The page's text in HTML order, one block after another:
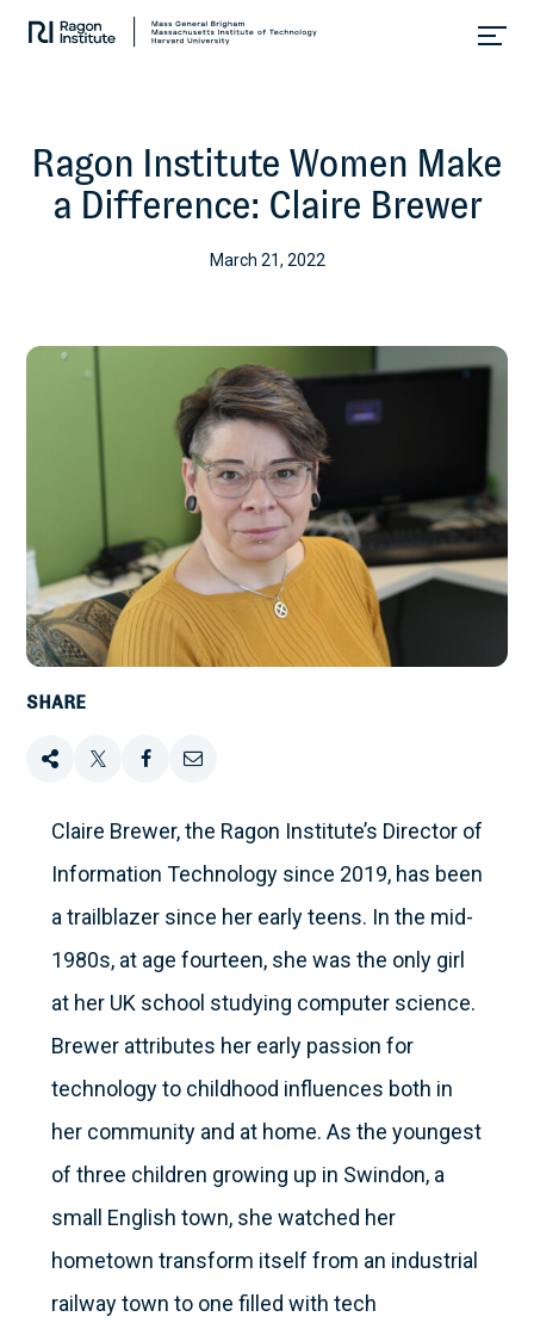
Research.
Ragon Institute Women Make
a Difference: Claire Brewer
March 21, 2022
SHARE
this this this
on
Facebook
this
Claire Brewer, the Ragon Institute’s Director of
Information Technology since 2019, has been
a trailblazer since her early teens. In the mid-
1980s, at age fourteen, she was the only girl
at her UK school studying computer science.
Brewer attributes her early passion for
technology to childhood influences both in
her community and at home. As the youngest
of three children growing up in Swindon, a
small English town, she watched her
hometown transform itself from an industrial
railway town to one filled with tech